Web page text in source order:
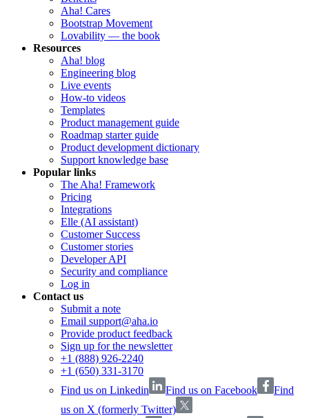
Aha! Cares
Bootstrap Movement
Lovability — the book
Resources
Aha! blog
Engineering blog
Live events
How-to videos
Templates
Product management guide
Roadmap starter guide
Product development dictionary
Support knowledge base
Popular links
The Aha! Framework
Pricing
Integrations
Elle (AI assistant)
Customer Success
Customer stories
Developer API
Security and compliance
Log in
Contact us
Submit a note
Email support@aha.io
Provide product feedback
Sign up for the newsletter
+1 (888) 926-2240
+1 (650) 331-3170
Find us on Linkedin
Find us on Facebook
Find
us on X (formerly Twitter)